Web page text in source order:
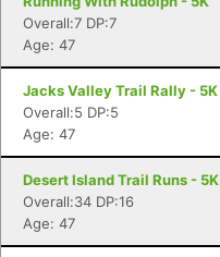
Overall:7 DP:7
Age: 47
Jacks Valley Trail Rally - 5K
Overall:5 DP:5
Age: 47
Desert Island Trail Runs - 5K
Overall:34 DP:16
Age: 47